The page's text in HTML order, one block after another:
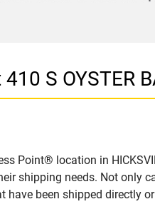
S OYSTER
Point® location in
shipping needs. Not only
been shipped directly